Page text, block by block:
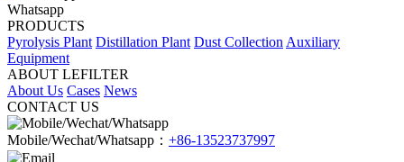
Whatsapp
PRODUCTS
Pyrolysis Plant Distillation Plant Dust Collection Auxiliary
Equipment
ABOUT LEFILTER
About Us Cases News
CONTACT US
Mobile/Wechat/Whatsapp： +86-13523737997